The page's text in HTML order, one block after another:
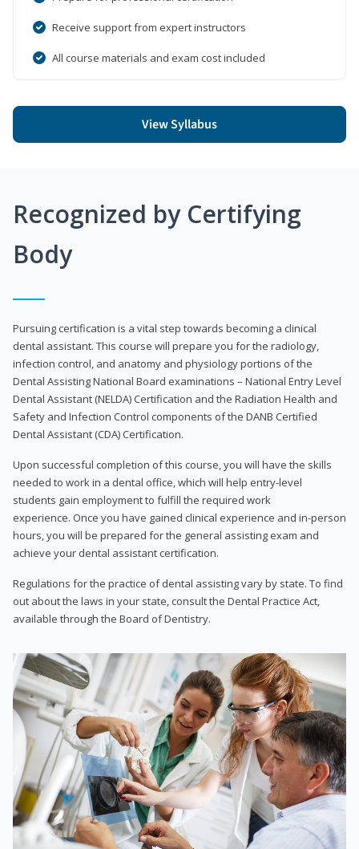
Receive support from expert instructors
All course materials and exam cost included
View Syllabus
Recognized by Certifying
Body
Pursuing certification is a vital step towards becoming a clinical
dental assistant. This course will prepare you for the radiology,
infection control, and anatomy and physiology portions of the
Dental Assisting National Board examinations – National Entry Level
Dental Assistant (NELDA) Certification and the Radiation Health and
Safety and Infection Control components of the DANB Certified
Dental Assistant (CDA) Certification.
Upon successful completion of this course, you will have the skills
needed to work in a dental office, which will help entry-level
students gain employment to fulfill the required work
experience. Once you have gained clinical experience and in-person
hours, you will be prepared for the general assisting exam and
achieve your dental assistant certification.
Regulations for the practice of dental assisting vary by state. To find
out about the laws in your state, consult the Dental Practice Act,
available through the Board of Dentistry.